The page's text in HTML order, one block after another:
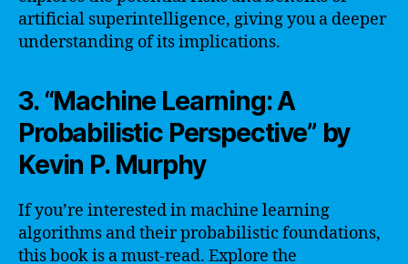
artificial superintelligence, giving you a deeper
understanding of its implications.
3. “Machine Learning: A
Probabilistic Perspective” by
Kevin P. Murphy
If you’re interested in machine learning
algorithms and their probabilistic foundations,
this book is a must-read. Explore the